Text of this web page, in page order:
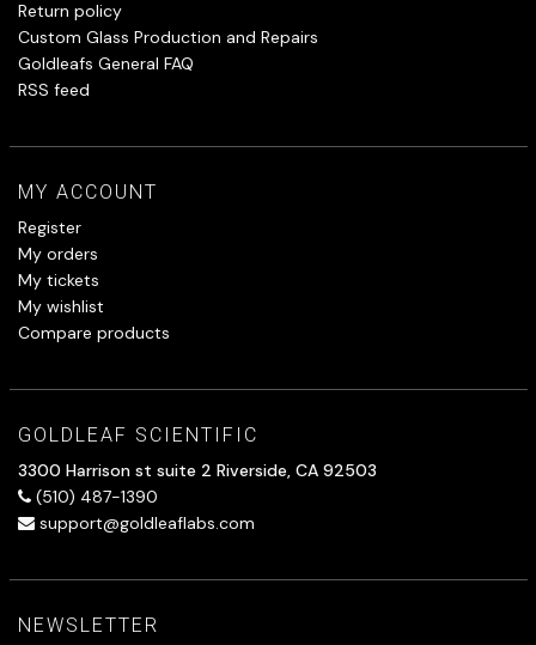
Return policy
Custom Glass Production and Repairs
Goldleafs General FAQ
RSS feed
MY ACCOUNT
Register
My orders
My tickets
My wishlist
Compare products
GOLDLEAF SCIENTIFIC
3300 Harrison st suite 2 Riverside, CA 92503
(510) 487-1390
support@goldleaflabs.com
NEWSLETTER